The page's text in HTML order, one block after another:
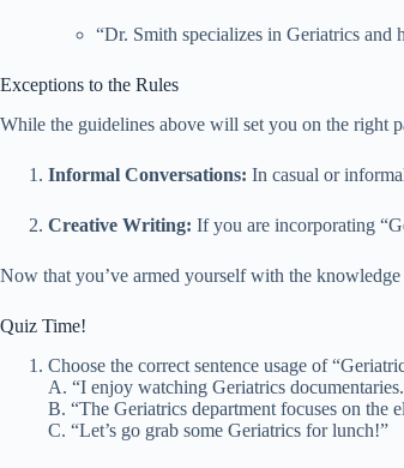
“Dr. Smith specializes in Geriatrics and
Exceptions to the Rules
While the guidelines above will set you on the right
Informal Conversations: In casual or
Creative Writing: If you are incorporating
Now that you’ve armed yourself with the
Quiz Time!
Choose the correct sentence usage of
A. “I enjoy watching Geriatrics
B. “The Geriatrics department focuses on the
C. “Let’s go grab some Geriatrics for lunch!”